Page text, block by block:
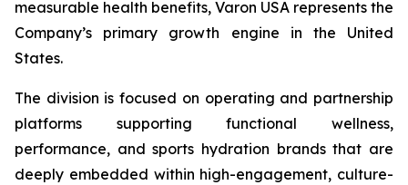
measurable health benefits, Varon USA represents the
Company’s primary growth engine in the United
States.
The division is focused on operating and partnership
platforms supporting functional wellness,
performance, and sports hydration brands that are
deeply embedded within high-engagement, culture-